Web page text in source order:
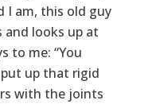
I am, this old guy
looks up at
to me: “You
up that rigid
with the joints